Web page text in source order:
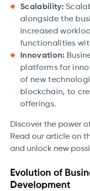
Scalability:
alongside the
increased
functionalities
Innovation:
platforms for
of new
blockchain, to
offerings.
Discover the power
Read our article on
and unlock new
Evolution of
Development